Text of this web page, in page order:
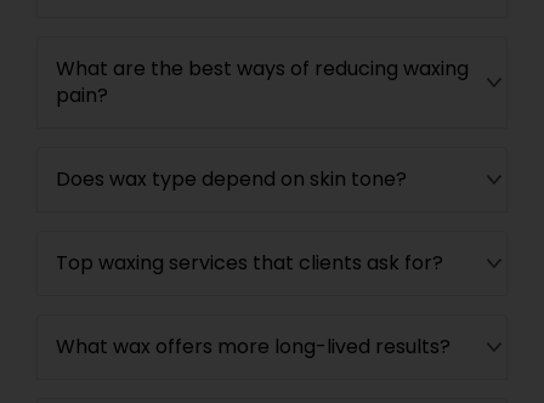
What are the best ways of reducing waxing
pain?
Does wax type depend on skin tone?
Top waxing services that clients ask for?
What wax offers more long-lived results?